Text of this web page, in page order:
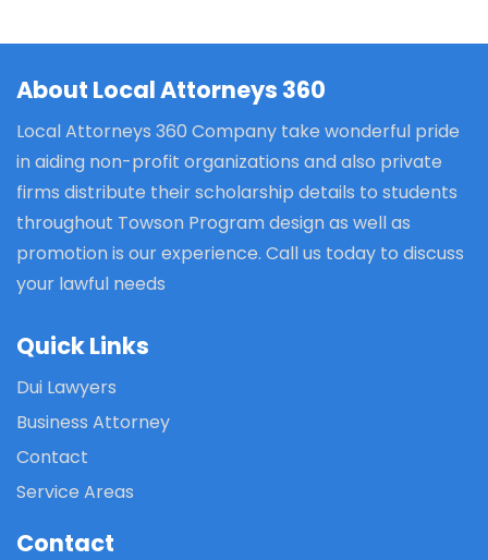
About Local Attorneys 360
Local Attorneys 360 Company take wonderful pride
in aiding non-profit organizations and also private
firms distribute their scholarship details to students
throughout Towson Program design as well as
promotion is our experience. Call us today to discuss
your lawful needs
Quick Links
Dui Lawyers
Business Attorney
Contact
Service Areas
Contact